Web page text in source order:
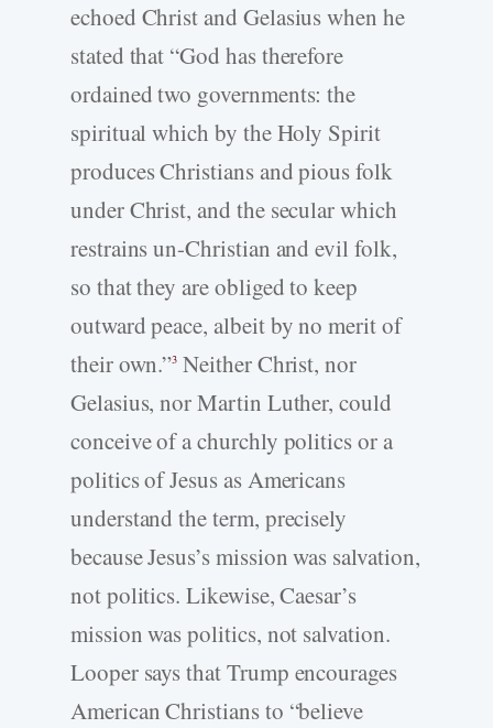
echoed Christ and Gelasius when he
stated that “God has therefore
ordained two governments: the
spiritual which by the Holy Spirit
produces Christians and pious folk
under Christ, and the secular which
restrains un-­Christian and evil folk,
so that they are obliged to keep
outward peace, albeit by no merit of
their own.”3 Neither Christ, nor
Gelasius, nor Martin Luther, could
conceive of a churchly politics or a
politics of Jesus as Americans
understand the term, precisely
because Jesus’s mission was salvation,
not politics. Likewise, Caesar’s
mission was politics, not salvation.
Looper says that Trump encourages
American Christians to “believe